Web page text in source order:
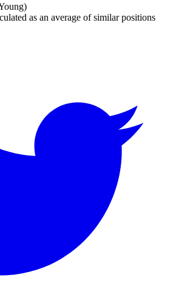
as an average of similar positions